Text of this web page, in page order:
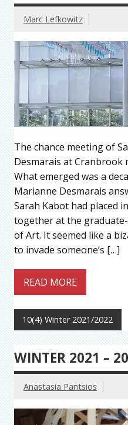
Marc Lefkowitz
The chance meeting of
Desmarais at Cranbrook
What emerged was a
Marianne Desmarais
Sarah Kabot had placed
together at the
of Art. It seemed like a
to invade someone’s […]
READ MORE
10(4) Winter 2021/2022
WINTER 2021 –
Anastasia Pantsios